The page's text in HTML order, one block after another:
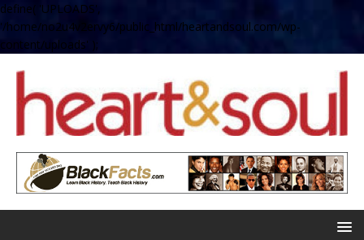
define( 'UPLOADS',
'/home/no2u4v2ervy6/public_html/heartandsoul.com/wp-
content/uploads' );